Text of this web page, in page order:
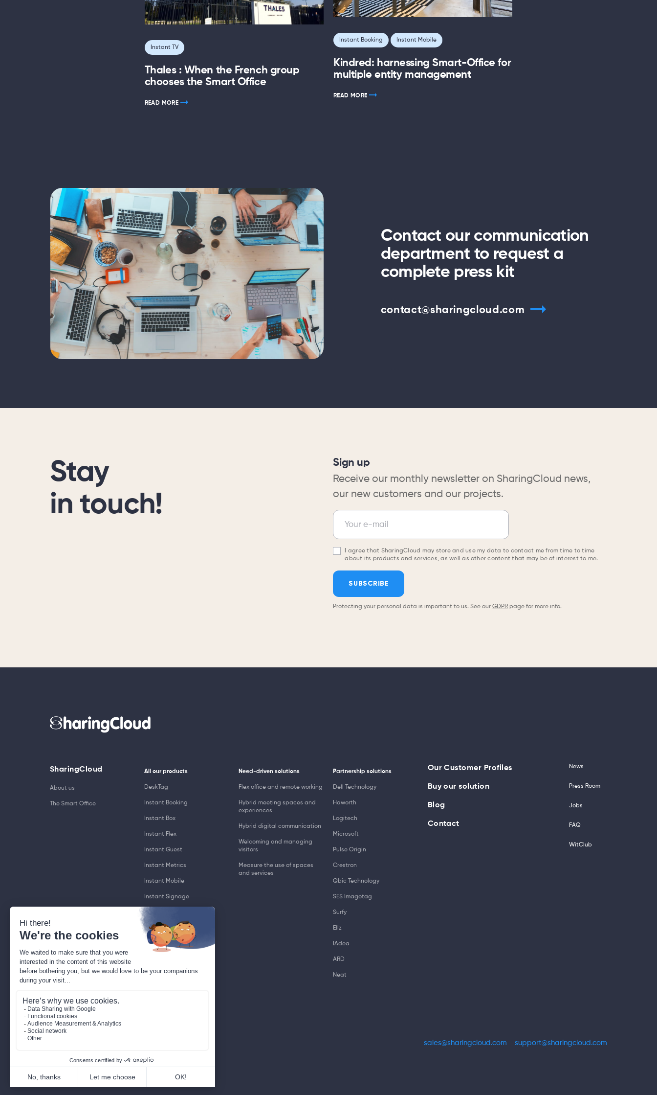
Instant TV
Thales : When the French group
chooses the Smart Office
READ MORE
Instant Booking Instant Mobile
Kindred: harnessing Smart-Office for
multiple entity management
READ MORE
Contact our communication
department to request a
complete press kit
contact@sharingcloud.com
Stay
in touch!
Sign up
Receive our monthly newsletter on SharingCloud news,
our new customers and our projects.
Newsletter
Your e-mail
I agree that SharingCloud may store and use my data to contact me from time to time
about its products and services, as well as other content that may be of interest to me.
SUBSCRIBE
Protecting your personal data is important to us. See ourGDPR page for more info.
SharingCloud
About us
The Smart Office
All our products
DeskTag
Instant Booking
Instant Box
Instant Flex
Instant Guest
Instant Metrics
Instant Mobile
Instant Signage
GuestPad
RoomPad®
SignPad
Need-driven solutions
Flex office and remote working
Hybrid meeting spaces and
experiences
Hybrid digital communication
Welcoming and managing
visitors
Measure the use of spaces
and services
Partnership solutions
Dell Technology
Haworth
Logitech
Microsoft
Pulse Origin
Crestron
Qbic Technology
SES Imagotag
Surfy
Ellz
IAdea
ARD
Neat
Our Customer Profiles
Buy our solution
Blog
Contact
News
Press Room
Jobs
FAQ
WitClub
sales@sharingcloud.com support@sharingcloud.com